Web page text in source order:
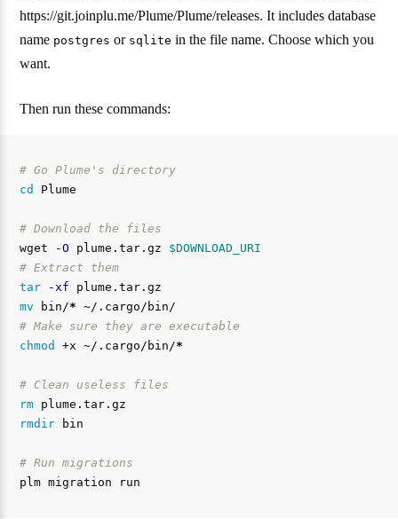
https://git.joinplu.me/Plume/Plume/releases. It includes database
name postgres or sqlite in the file name. Choose which you
want.
Then run these commands:
# Go Plume's directory
cd Plume
# Download the files
wget
-O plume.tar.gz $DOWNLOAD_URI
# Extract them
tar
-xf
mv
bin/*
# Make sure they are executable
chmod
+x ~/.cargo/bin/*
# Clean useless files
rm
rmdir
bin
# Run migrations